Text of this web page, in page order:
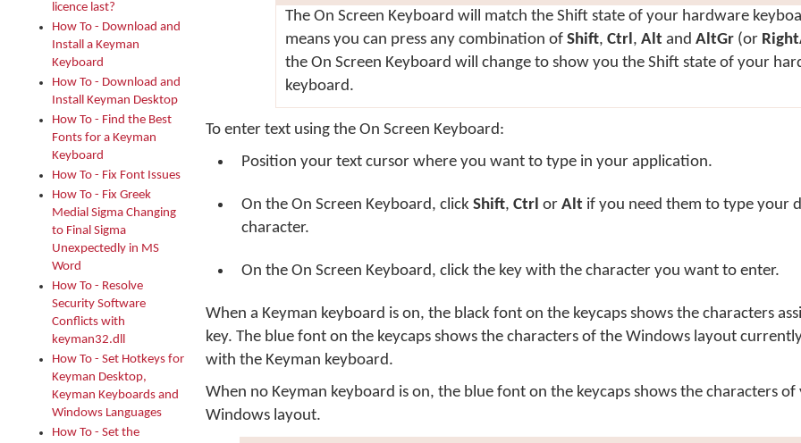
licence last?
How To - Download and
Install a Keyman
Keyboard
How To - Download and
Install Keyman Desktop
How To - Find the Best
Fonts for a Keyman
Keyboard
How To - Fix Font Issues
How To - Fix Greek
Medial Sigma Changing
to Final Sigma
Unexpectedly in MS
Word
How To - Resolve
Security Software
Conflicts with
keyman32.dll
How To - Set Hotkeys for
Keyman Desktop,
Keyman Keyboards and
Windows Languages
How To - Set the
The On Screen Keyboard will match the Shift state of your hardware
means you can press any combination of Shift, Ctrl, Alt and AltGr (or
the On Screen Keyboard will change to show you the Shift state of your
keyboard.
To enter text using the On Screen Keyboard:
Position your text cursor where you want to type in your application.
On the On Screen Keyboard, click Shift, Ctrl or Alt if you need them to type your
character.
On the On Screen Keyboard, click the key with the character you want to enter.
When a Keyman keyboard is on, the black font on the keycaps shows the characters
key. The blue font on the keycaps shows the characters of the Windows layout
with the Keyman keyboard.
When no Keyman keyboard is on, the blue font on the keycaps shows the characters
Windows layout.